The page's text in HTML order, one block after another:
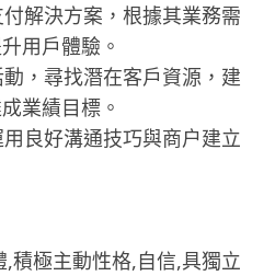
解決方案，根據其業務需
用戶體驗。
，尋找潛在客戶資源，建
業績目標。
良好溝通技巧與商户建立
積極主動性格,自信,具獨立